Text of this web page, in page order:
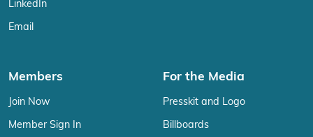
LinkedIn
Email
Members
Join Now
Member Sign In
For the Media
Presskit and Logo
Billboards